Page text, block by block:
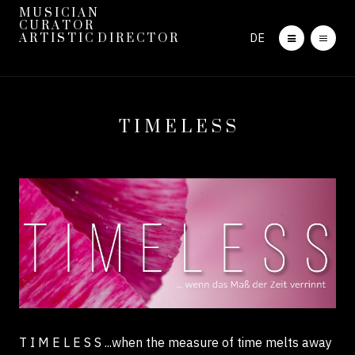
M U S I C I A N
C U R A T O R
A R T I S T I C D I R E C T O R
DE
T I M E L E S S
T I M E L E S S ...when the measure of time melts away